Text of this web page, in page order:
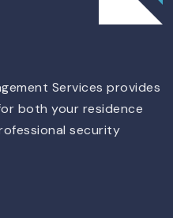
Services provides
both your residence
security